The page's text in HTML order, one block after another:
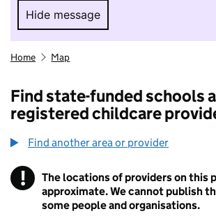
Hide message
Hide message. I do not
Home Map
Find state-funded schools
registered childcare
Find another area or provider
! Information
The locations of providers on this
approximate. We cannot publish
some people and organisations.